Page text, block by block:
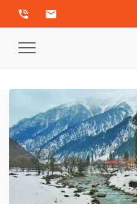
phone_in_talk email
Toggle